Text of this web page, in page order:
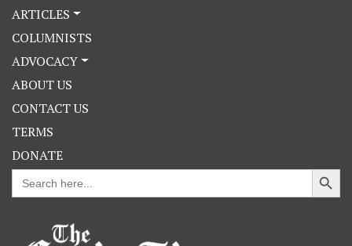
ARTICLES
COLUMNISTS
ADVOCACY
ABOUT US
CONTACT US
TERMS
DONATE
Search
for:
Search Button